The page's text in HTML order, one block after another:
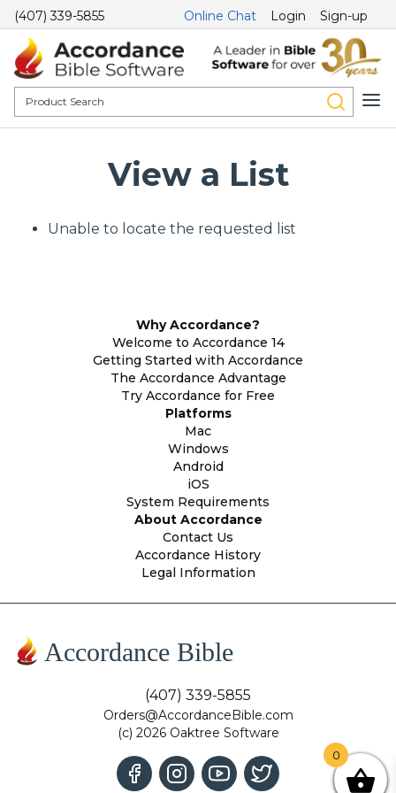
(407) 339-5855 Online Chat Login Sign-up
View a List
Unable to locate the requested list
Why Accordance?
Welcome to Accordance 14
Getting Started with Accordance
The Accordance Advantage
Try Accordance for Free
Platforms
Mac
Windows
Android
iOS
System Requirements
About Accordance
Contact Us
Accordance History
Legal Information
Accordance Bible
(407) 339-5855
Orders@AccordanceBible.com
(c) 2026 Oaktree Software
0